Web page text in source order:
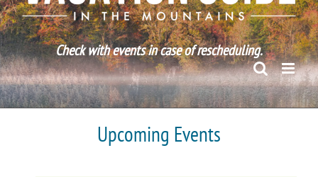
Check with events in case of rescheduling.
Upcoming Events